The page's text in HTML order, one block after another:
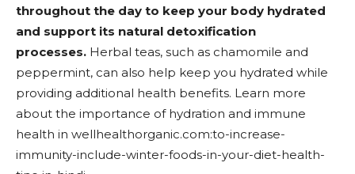
throughout the day to keep your body hydrated
and support its natural detoxification
processes. Herbal teas, such as chamomile and
peppermint, can also help keep you hydrated while
providing additional health benefits. Learn more
about the importance of hydration and immune
health in wellhealthorganic.com:to-increase-
immunity-include-winter-foods-in-your-diet-health-